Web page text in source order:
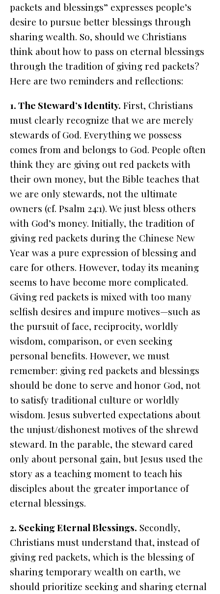
packets and blessings” expresses people’s
desire to pursue better blessings through
sharing wealth. So, should we Christians
think about how to pass on eternal blessings
through the tradition of giving red packets?
Here are two reminders and reflections:
1. The Steward’s Identity. First, Christians
must clearly recognize that we are merely
stewards of God. Everything we possess
comes from and belongs to God. People often
think they are giving out red packets with
their own money, but the Bible teaches that
we are only stewards, not the ultimate
owners (cf. Psalm 24:1). We just bless others
with God’s money. Initially, the tradition of
giving red packets during the Chinese New
Year was a pure expression of blessing and
care for others. However, today its meaning
seems to have become more complicated.
Giving red packets is mixed with too many
selfish desires and impure motives—such as
the pursuit of face, reciprocity, worldly
wisdom, comparison, or even seeking
personal benefits. However, we must
remember: giving red packets and blessings
should be done to serve and honor God, not
to satisfy traditional culture or worldly
wisdom. Jesus subverted expectations about
the unjust/dishonest motives of the shrewd
steward. In the parable, the steward cared
only about personal gain, but Jesus used the
story as a teaching moment to teach his
disciples about the greater importance of
eternal blessings.
2. Seeking Eternal Blessings. Secondly,
Christians must understand that, instead of
giving red packets, which is the blessing of
sharing temporary wealth on earth, we
should prioritize seeking and sharing eternal